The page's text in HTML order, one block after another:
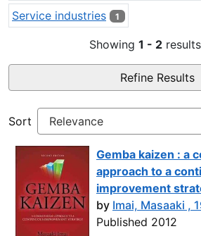
Service industries 1
Showing 1 - 2
Refine Results
Sort
Gemba kaizen : a
approach to a
improvement
by Imai, Masaaki ,
Published 2012